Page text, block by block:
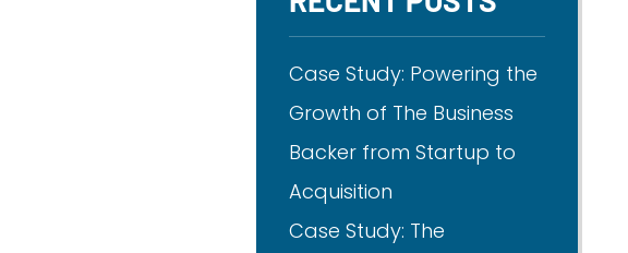
Case Study: Powering the
Growth of The Business
Backer from Startup to
Acquisition
Case Study: The